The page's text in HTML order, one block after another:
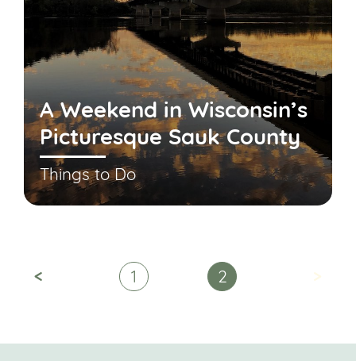
A Weekend in Wisconsin’s
Picturesque Sauk County
Things to Do
< 1 2 >